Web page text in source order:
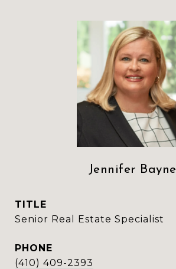
Jennifer Bayne
TITLE
Senior Real Estate Specialist
PHONE
(410) 409-2393